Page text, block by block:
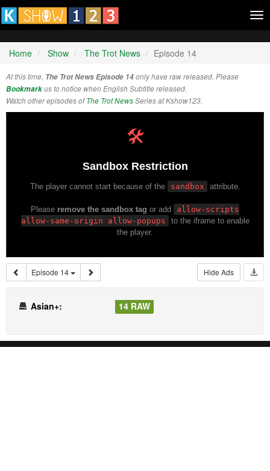
Home Show The Trot News Episode 14
At this time, The Trot News Episode 14only have raw released. Please
Bookmarkus to notice when English Subtitle released.
Watch other episodes ofThe Trot NewsSeries at Kshow123.
Episode 14 Hide Ads
Asian+: 14 RAW